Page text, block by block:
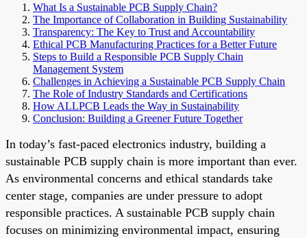
What Is a Sustainable PCB Supply Chain?
The Importance of Collaboration in Building Sustainability
Transparency: The Key to Trust and Accountability
Ethical PCB Manufacturing Practices for a Better Future
Steps to Build a Responsible PCB Supply Chain
Management System
Challenges in Achieving a Sustainable PCB Supply Chain
The Role of Industry Standards and Certifications
How ALLPCB Leads the Way in Sustainability
Conclusion: Building a Greener Future Together
In today’s fast-paced electronics industry, building a
sustainable PCB supply chain is more important than ever.
As environmental concerns and ethical standards take
center stage, companies are under pressure to adopt
responsible practices. A sustainable PCB supply chain
focuses on minimizing environmental impact, ensuring